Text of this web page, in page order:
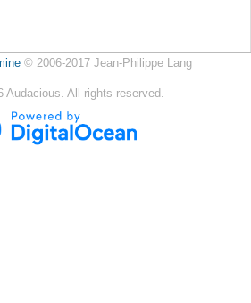
© 2006-2017 Jean-Philippe Lang
Audacious. All rights reserved.